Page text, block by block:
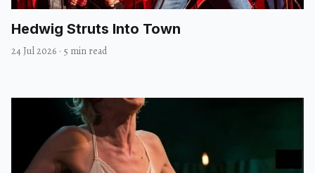
Hedwig Struts Into Town
24 Jul 2026 · 5 min read